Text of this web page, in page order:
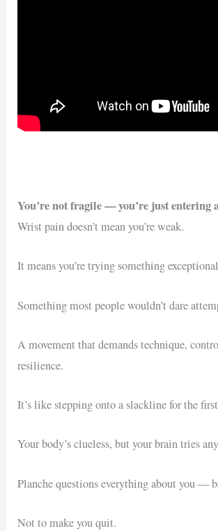
You’re not fragile — you’re just entering
Wrist pain doesn’t mean you’re weak.
It means you’re trying something
Something most people wouldn’t dare
A movement that demands technique,
resilience.
It’s like stepping onto a slackline for the
Your body’s clueless, but your brain tries
Planche questions everything about you —
Not to make you quit.